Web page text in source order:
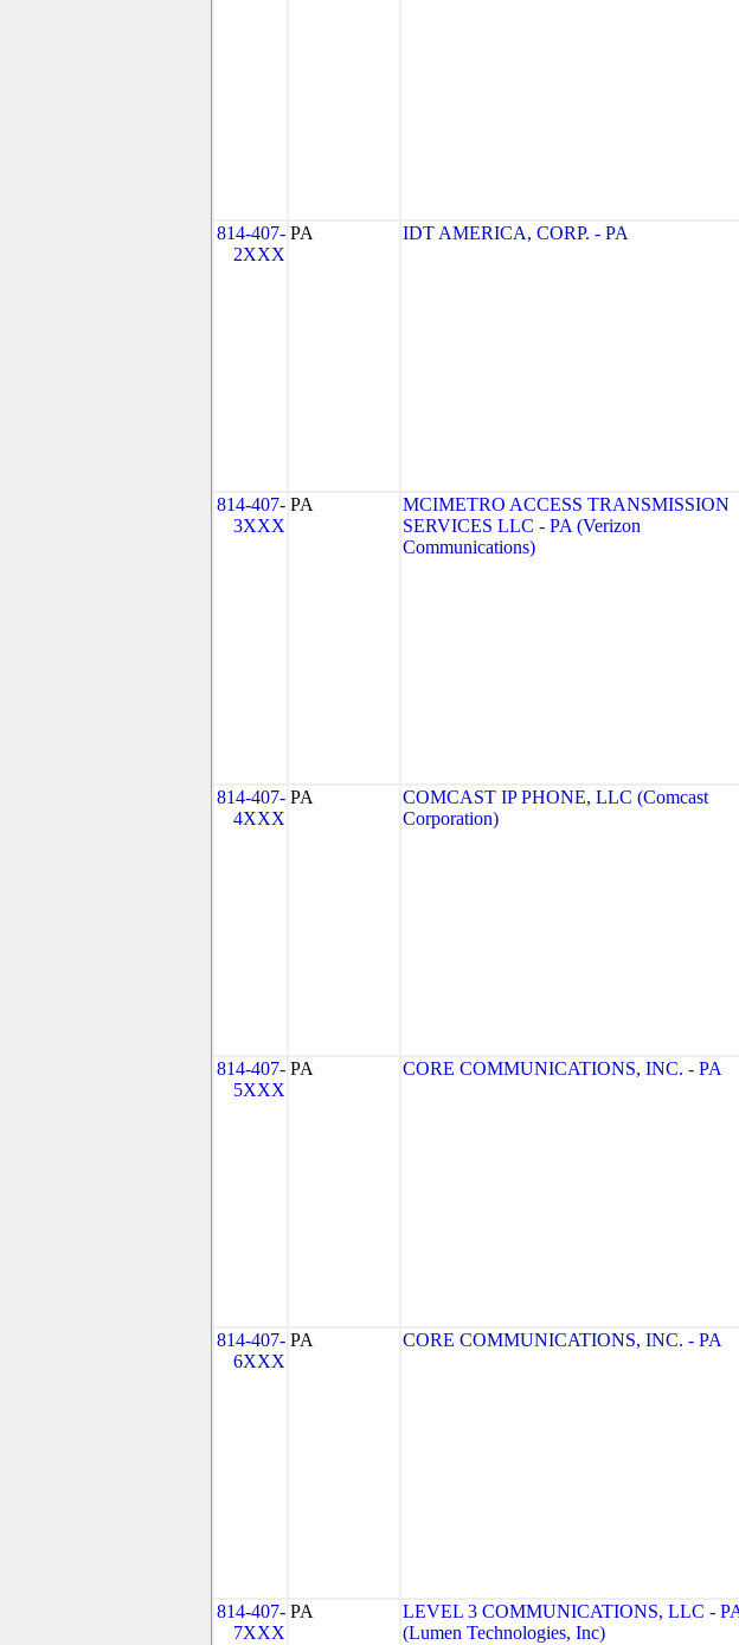
814-407-
2XXX
PA IDT AMERICA, CORP. - PA
814-407-
3XXX
PA
MCIMETRO ACCESS TRANSMISSION
SERVICES LLC - PA (Verizon
Communications)
814-407-
4XXX
PA
COMCAST IP PHONE, LLC (Comcast
Corporation)
814-407-
5XXX
PA CORE COMMUNICATIONS, INC. - PA
814-407-
6XXX
PA CORE COMMUNICATIONS, INC. - PA
814-407-
7XXX
PA
LEVEL 3 COMMUNICATIONS, LLC -
(Lumen Technologies, Inc)